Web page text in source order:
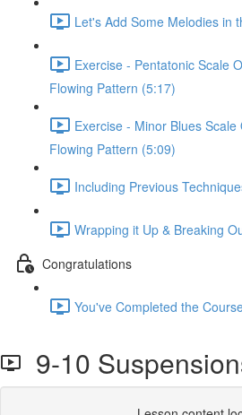
Let's Add Some Melodies in
Exercise - Pentatonic Scale
Flowing Pattern (5:17)
Exercise - Minor Blues
Flowing Pattern (5:09)
Including Previous
Wrapping it Up & Breaking
Congratulations
You've Completed the
9-10